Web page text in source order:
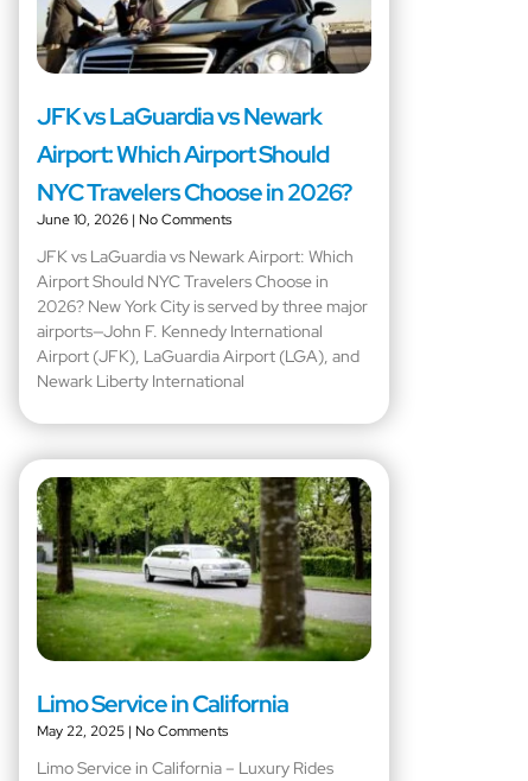
JFK vs LaGuardia vs Newark
Airport: Which Airport Should
NYC Travelers Choose in 2026?
June 10, 2026 No Comments
JFK vs LaGuardia vs Newark Airport: Which
Airport Should NYC Travelers Choose in
2026? New York City is served by three major
airports—John F. Kennedy International
Airport (JFK), LaGuardia Airport (LGA), and
Newark Liberty International
Limo Service in California
May 22, 2025 No Comments
Limo Service in California – Luxury Rides